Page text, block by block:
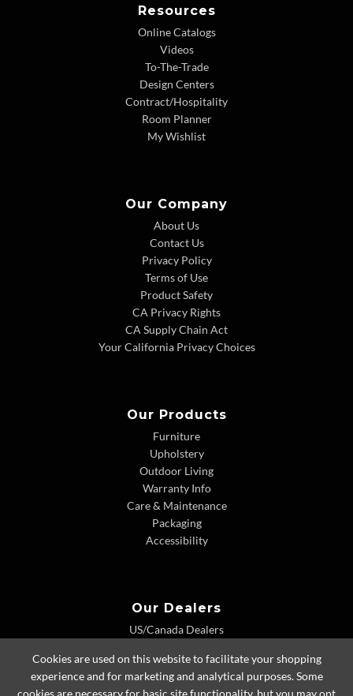
Resources
Online Catalogs
Videos
To-The-Trade
Design Centers
Contract/Hospitality
Room Planner
My Wishlist
Our Company
About Us
Contact Us
Privacy Policy
Terms of Use
Product Safety
CA Privacy Rights
CA Supply Chain Act
Your California Privacy Choices
Our Products
Furniture
Upholstery
Outdoor Living
Warranty Info
Care & Maintenance
Packaging
Accessibility
Our Dealers
US/Canada Dealers
Dealer Extranet
Cookies are used on this website to facilitate your shopping
experience and for marketing and analytical purposes. Some
cookies are necessary for basic site functionality, but you may opt